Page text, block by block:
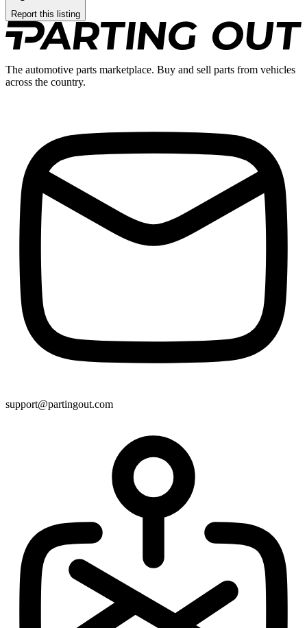
Report this listing
The automotive parts marketplace. Buy and sell parts from vehicles
across the country.
support@partingout.com